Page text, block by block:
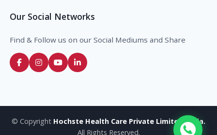
Our Social Networks
Find & Follow us on our Social Mediums and Share
© Copyright Hochste Health Care Private Limited, India.
All Rights Reserved.